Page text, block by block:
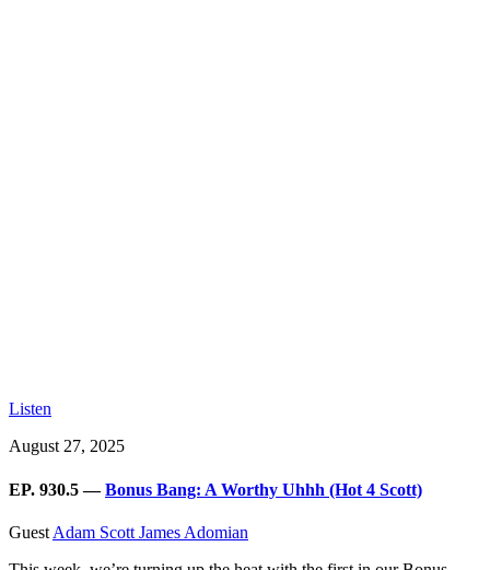
Listen
August 27, 2025
EP. 930.5 —Bonus Bang: A Worthy Uhhh (Hot 4 Scott)
Guest Adam Scott James Adomian